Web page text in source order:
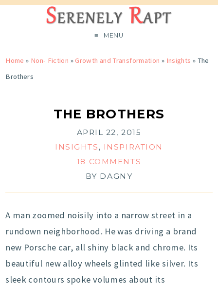
MENU
Home » Non- Fiction »Growth and Transformation » Insights » The
Brothers
THE BROTHERS
APRIL 22, 2015
INSIGHTS , INSPIRATION
18 COMMENTS
BY DAGNY
A man zoomed noisily into a narrow street in a
rundown neighborhood. He was driving a brand
new Porsche car, all shiny black and chrome. Its
beautiful new alloy wheels glinted like silver. Its
sleek contours spoke volumes about its